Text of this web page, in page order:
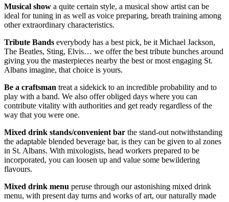
Musical show a quite certain style, a musical show artist can be
ideal for tuning in as well as voice preparing, breath training among
other extraordinary characteristics.
Tribute Bands everybody has a best pick, be it Michael Jackson,
The Beatles, Sting, Elvis… we offer the best tribute bunches around
giving you the masterpieces nearby the best or most engaging St.
Albans imagine, that choice is yours.
Be a craftsman treat a sidekick to an incredible probability and to
play with a band. We also offer obliged days where you can
contribute vitality with authorities and get ready regardless of the
way that you were one.
Mixed drink stands/convenient bar the stand-out notwithstanding
the adaptable blended beverage bar, is they can be given to al zones
in St. Albans. With mixologists, head workers prepared to be
incorporated, you can loosen up and value some bewildering
flavours.
Mixed drink menu peruse through our astonishing mixed drink
menu, with present day turns and works of art, our naturally made